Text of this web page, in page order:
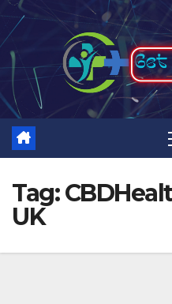
Skip
to
content
Tag:
UK